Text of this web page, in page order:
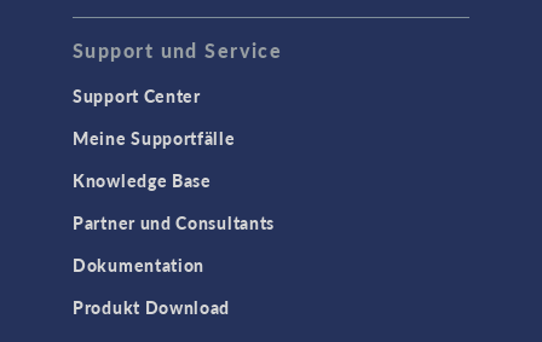
Support und Service
Support Center
Meine Supportfälle
Knowledge Base
Partner und Consultants
Dokumentation
Produkt Download